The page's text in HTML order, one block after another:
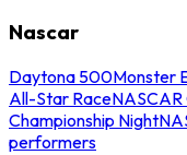
Nascar
Daytona 500Monster
All-Star RaceNASCAR
Championship Night
performers